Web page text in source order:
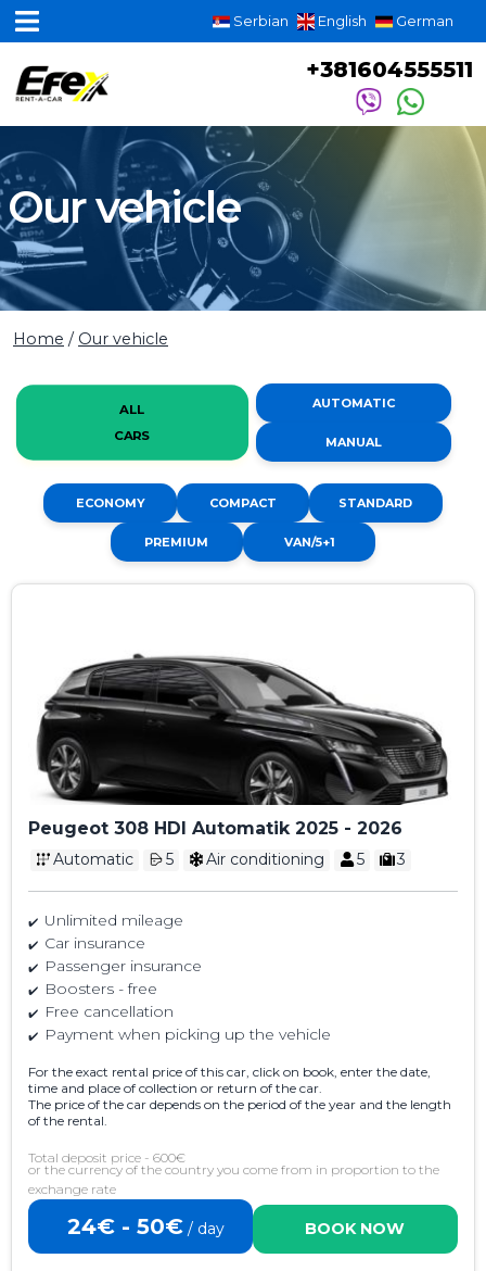
Serbian English German
+381604555511
Our vehicle
Home / Our vehicle
ALL
CARS
AUTOMATIC
MANUAL
ECONOMY COMPACT STANDARD
PREMIUM VAN/5+1
Peugeot 308 HDI Automatik 2025 - 2026
Automatic 5 Air conditioning 5 3
Unlimited mileage
Car insurance
Passenger insurance
Boosters - free
Free cancellation
Payment when picking up the vehicle
For the exact rental price of this car, click on book, enter the date,
time and place of collection or return of the car.
The price of the car depends on the period of the year and the length
of the rental.
Total deposit price - 600€
or the currency of the country you come from in proportion to the
exchange rate
24€ - 50€/ day BOOK NOW